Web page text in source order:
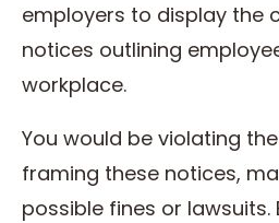
employers to display the
notices outlining
workplace.
You would be violating
framing these notices,
possible fines or lawsuits.